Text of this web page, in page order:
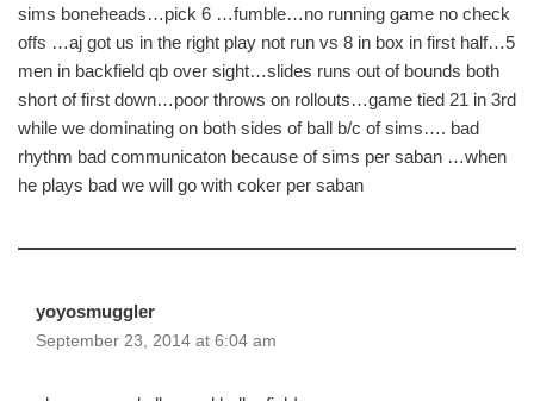
sims boneheads…pick 6 …fumble…no running game no check
offs …aj got us in the right play not run vs 8 in box in first half…5
men in backfield qb over sight…slides runs out of bounds both
short of first down…poor throws on rollouts…game tied 21 in 3rd
while we dominating on both sides of ball b/c of sims…. bad
rhythm bad communicaton because of sims per saban …when
he plays bad we will go with coker per saban
yoyosmuggler
September 23, 2014 at 6:04 am